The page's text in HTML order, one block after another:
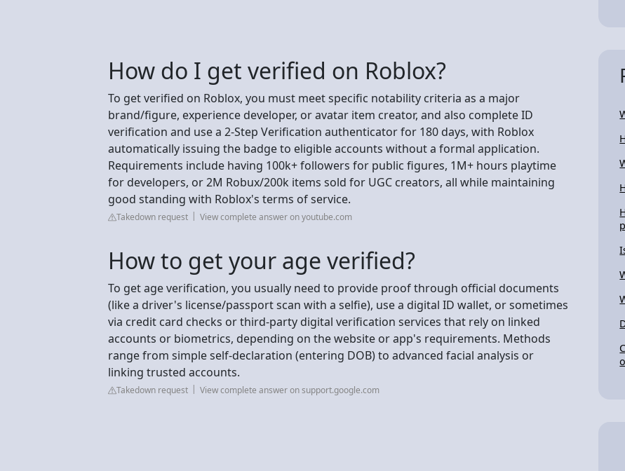
How do I get verified on Roblox?
To get verified on Roblox, you must meet specific notability criteria as a major
brand/figure, experience developer, or avatar item creator, and also complete ID
verification and use a 2-Step Verification authenticator for 180 days, with Roblox
automatically issuing the badge to eligible accounts without a formal application.
Requirements include having 100k+ followers for public figures, 1M+ hours playtime
for developers, or 2M Robux/200k items sold for UGC creators, all while maintaining
good standing with Roblox's terms of service.
Takedown request View complete answer on youtube.com
How to get your age verified?
To get age verification, you usually need to provide proof through official documents
(like a driver's license/passport scan with a selfie), use a digital ID wallet, or sometimes
via credit card checks or third-party digital verification services that rely on linked
accounts or biometrics, depending on the website or app's requirements. Methods
range from simple self-declaration (entering DOB) to advanced facial analysis or
linking trusted accounts.
Takedown request View complete answer on support.google.com